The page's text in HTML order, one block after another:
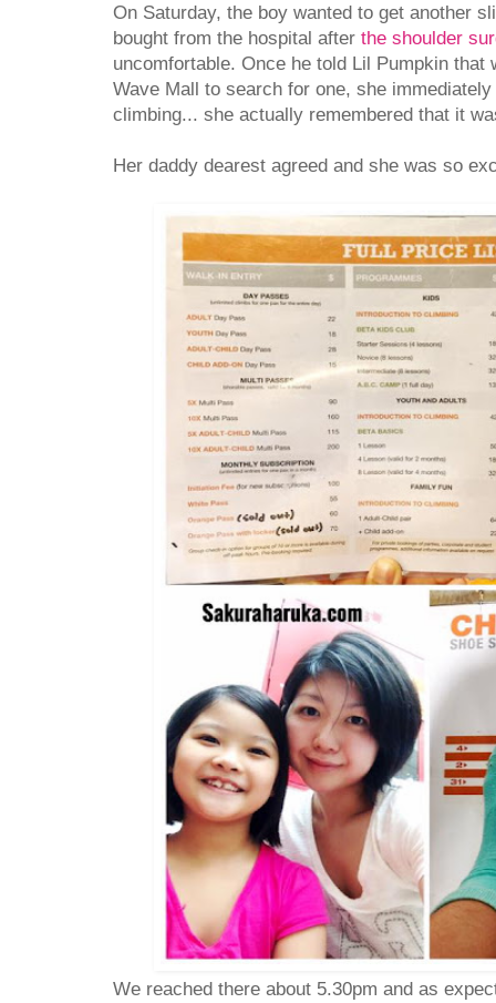
On Saturday, the boy wanted to get another
bought from the hospital after the shoulder
uncomfortable. Once he told Lil Pumpkin that
Wave Mall to search for one, she
climbing... she actually remembered that it
Her daddy dearest agreed and she was so
We reached there about 5.30pm and as